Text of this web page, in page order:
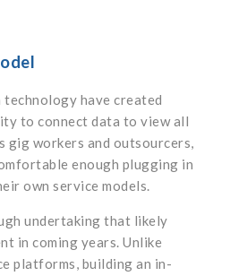
technology have created
to connect data to view all
gig workers and outsourcers,
enough plugging in
own service models.
undertaking that likely
in coming years. Unlike
platforms, building an in-